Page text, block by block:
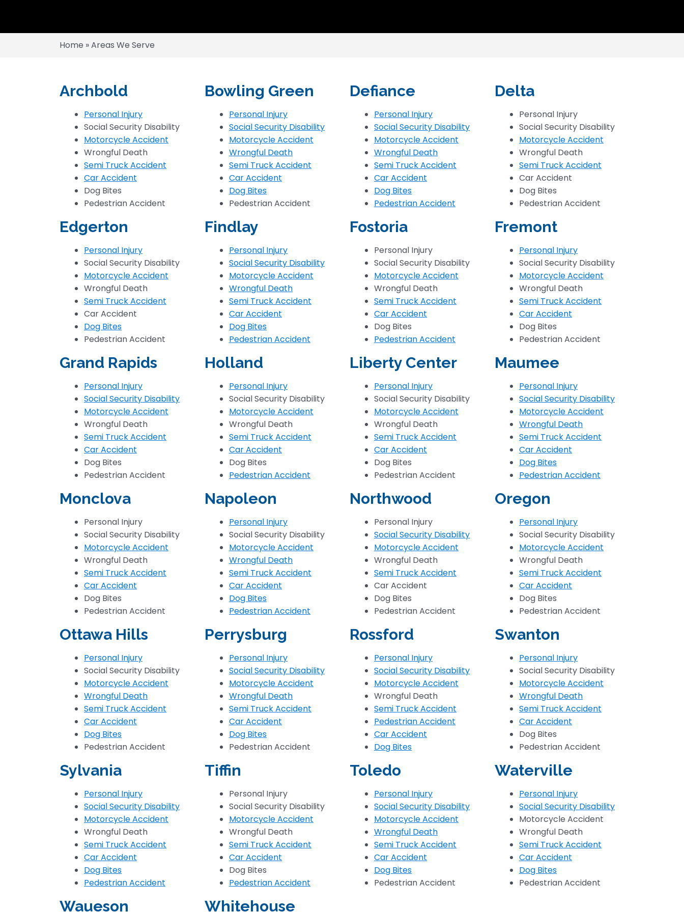
Home »Areas We Serve
Archbold
Personal Injury
Social Security Disability
Motorcycle Accident
Wrongful Death
Semi Truck Accident
Car Accident
Dog Bites
Pedestrian Accident
Bowling Green
Personal Injury
Social Security Disability
Motorcycle Accident
Wrongful Death
Semi Truck Accident
Car Accident
Dog Bites
Pedestrian Accident
Defiance
Personal Injury
Social Security Disability
Motorcycle Accident
Wrongful Death
Semi Truck Accident
Car Accident
Dog Bites
Pedestrian Accident
Delta
Personal Injury
Social Security Disability
Motorcycle Accident
Wrongful Death
Semi Truck Accident
Car Accident
Dog Bites
Pedestrian Accident
Edgerton
Personal Injury
Social Security Disability
Motorcycle Accident
Wrongful Death
Semi Truck Accident
Car Accident
Dog Bites
Pedestrian Accident
Findlay
Personal Injury
Social Security Disability
Motorcycle Accident
Wrongful Death
Semi Truck Accident
Car Accident
Dog Bites
Pedestrian Accident
Fostoria
Personal Injury
Social Security Disability
Motorcycle Accident
Wrongful Death
Semi Truck Accident
Car Accident
Dog Bites
Pedestrian Accident
Fremont
Personal Injury
Social Security Disability
Motorcycle Accident
Wrongful Death
Semi Truck Accident
Car Accident
Dog Bites
Pedestrian Accident
Grand Rapids
Personal Injury
Social Security Disability
Motorcycle Accident
Wrongful Death
Semi Truck Accident
Car Accident
Dog Bites
Pedestrian Accident
Holland
Personal Injury
Social Security Disability
Motorcycle Accident
Wrongful Death
Semi Truck Accident
Car Accident
Dog Bites
Pedestrian Accident
Liberty Center
Personal Injury
Social Security Disability
Motorcycle Accident
Wrongful Death
Semi Truck Accident
Car Accident
Dog Bites
Pedestrian Accident
Maumee
Personal Injury
Social Security Disability
Motorcycle Accident
Wrongful Death
Semi Truck Accident
Car Accident
Dog Bites
Pedestrian Accident
Monclova
Personal Injury
Social Security Disability
Motorcycle Accident
Wrongful Death
Semi Truck Accident
Car Accident
Dog Bites
Pedestrian Accident
Napoleon
Personal Injury
Social Security Disability
Motorcycle Accident
Wrongful Death
Semi Truck Accident
Car Accident
Dog Bites
Pedestrian Accident
Northwood
Personal Injury
Social Security Disability
Motorcycle Accident
Wrongful Death
Semi Truck Accident
Car Accident
Dog Bites
Pedestrian Accident
Oregon
Personal Injury
Social Security Disability
Motorcycle Accident
Wrongful Death
Semi Truck Accident
Car Accident
Dog Bites
Pedestrian Accident
Ottawa Hills
Personal Injury
Social Security Disability
Motorcycle Accident
Wrongful Death
Semi Truck Accident
Car Accident
Dog Bites
Pedestrian Accident
Perrysburg
Personal Injury
Social Security Disability
Motorcycle Accident
Wrongful Death
Semi Truck Accident
Car Accident
Dog Bites
Pedestrian Accident
Rossford
Personal Injury
Social Security Disability
Motorcycle Accident
Wrongful Death
Semi Truck Accident
Pedestrian Accident
Car Accident
Dog Bites
Swanton
Personal Injury
Social Security Disability
Motorcycle Accident
Wrongful Death
Semi Truck Accident
Car Accident
Dog Bites
Pedestrian Accident
Sylvania
Personal Injury
Social Security Disability
Motorcycle Accident
Wrongful Death
Semi Truck Accident
Car Accident
Dog Bites
Pedestrian Accident
Tiffin
Personal Injury
Social Security Disability
Motorcycle Accident
Wrongful Death
Semi Truck Accident
Car Accident
Dog Bites
Pedestrian Accident
Toledo
Personal Injury
Social Security Disability
Motorcycle Accident
Wrongful Death
Semi Truck Accident
Car Accident
Dog Bites
Pedestrian Accident
Waterville
Personal Injury
Social Security Disability
Motorcycle Accident
Wrongful Death
Semi Truck Accident
Car Accident
Dog Bites
Pedestrian Accident
Waueson Whitehouse